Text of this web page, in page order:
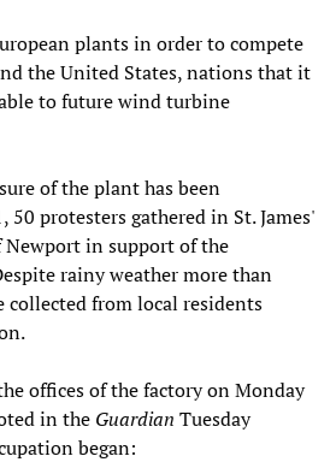
plants in order to compete
the United States, nations that it
to future wind turbine
of the plant has been
50 protesters gathered in St. James'
in support of the
rainy weather more than
collected from local residents
offices of the factory on Monday
in the Guardian Tuesday
began: